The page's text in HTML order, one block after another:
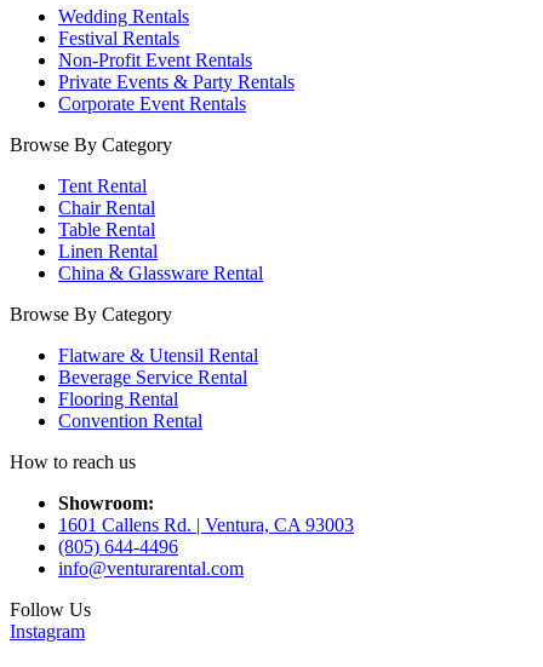
Wedding Rentals
Festival Rentals
Non-Profit Event Rentals
Private Events & Party Rentals
Corporate Event Rentals
Browse By Category
Tent Rental
Chair Rental
Table Rental
Linen Rental
China & Glassware Rental
Browse By Category
Flatware & Utensil Rental
Beverage Service Rental
Flooring Rental
Convention Rental
How to reach us
Showroom:
1601 Callens Rd. | Ventura, CA 93003
(805) 644-4496
info@venturarental.com
Follow Us
Instagram